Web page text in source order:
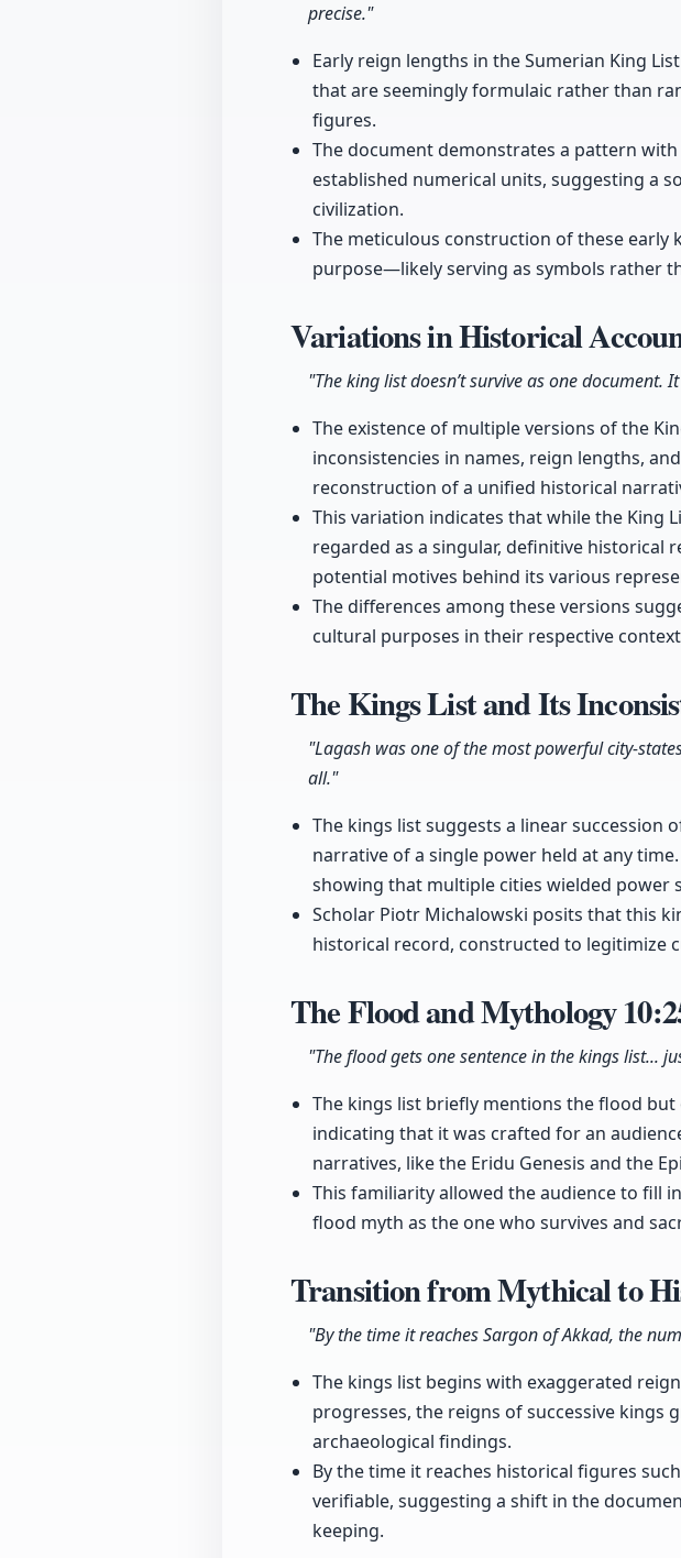
precise."
Early reign lengths in the Sumerian King
that are seemingly formulaic rather than
figures.
The document demonstrates a pattern
established numerical units, suggesting a
civilization.
The meticulous construction of these early
purpose—likely serving as symbols rather
Variations in Historical
"The king list doesn’t survive as one document.
The existence of multiple versions of the
inconsistencies in names, reign lengths,
reconstruction of a unified historical
This variation indicates that while the King
regarded as a singular, definitive historical
potential motives behind its various
The differences among these versions
cultural purposes in their respective
The Kings List and Its
"Lagash was one of the most powerful city-
all."
The kings list suggests a linear
narrative of a single power held at any
showing that multiple cities wielded power
Scholar Piotr Michalowski posits that this
historical record, constructed to legitimize
The Flood and Mythology
"The flood gets one sentence in the kings list...
The kings list briefly mentions the flood
indicating that it was crafted for an
narratives, like the Eridu Genesis and the
This familiarity allowed the audience to fill
flood myth as the one who survives and
Transition from Mythical to
"By the time it reaches Sargon of Akkad, the
The kings list begins with exaggerated
progresses, the reigns of successive kings
archaeological findings.
By the time it reaches historical figures
verifiable, suggesting a shift in the
keeping.